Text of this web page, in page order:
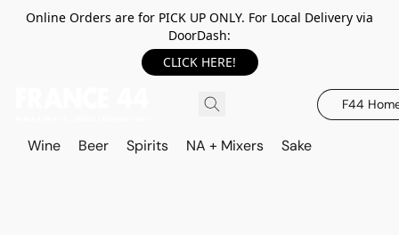
Online Orders are for PICK UP ONLY. For Local Delivery via
DoorDash:
CLICK HERE!
F44
Wine Beer Spirits NA + Mixers Sake